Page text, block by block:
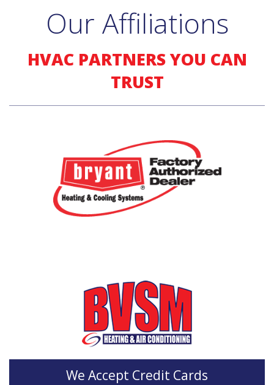
Our Affiliations
HVAC PARTNERS YOU CAN
TRUST
We Accept Credit Cards